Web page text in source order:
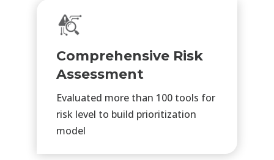
Comprehensive Risk
Assessment
Evaluated more than 100 tools for
risk level to build prioritization
model